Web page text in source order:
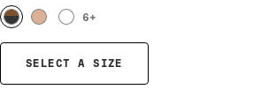
6+
SELECT A SIZE